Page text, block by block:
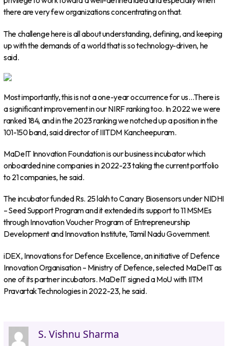
there are very few organizations concentrating on that.
The challenge here is all about understanding, defining, and keeping
up with the demands of a world that is so technology-driven, he
said.
Most importantly, this is not a one-year occurrence for us…There is
a significant improvement in our NIRF ranking too. In 2022 we were
ranked 184, and in the 2023 ranking we notched up a position in the
101-150 band, said director of IIITDM Kancheepuram.
MaDeIT Innovation Foundation is our business incubator which
onboarded nine companies in 2022-23 taking the current portfolio
to 21 companies, he said.
The incubator funded Rs. 25 lakh to Canary Biosensors under NIDHI
– Seed Support Program and it extended its support to 11 MSMEs
through Innovation Voucher Program of Entrepreneurship
Development and Innovation Institute, Tamil Nadu Government.
iDEX, Innovations for Defence Excellence, an initiative of Defence
Innovation Organisation – Ministry of Defence, selected MaDeIT as
one of its partner incubators. MaDeIT signed a MoU with IITM
Pravartak Technologies in 2022-23, he said.
S. Vishnu Sharma